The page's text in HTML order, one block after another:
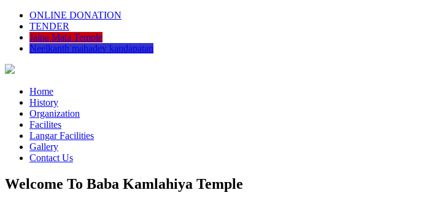
ONLINE DONATION
TENDER
Jalpa Mata Temple
Neelkanth mahadev kandapatan
Home
History
Organization
Facilites
Langar Facilities
Gallery
Contact Us
Welcome To Baba Kamlahiya Temple